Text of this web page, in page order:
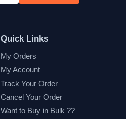
Quick Links
My Orders
My Account
Track Your Order
Cancel Your Order
Want to Buy in Bulk ??